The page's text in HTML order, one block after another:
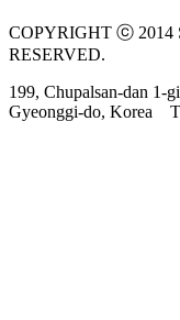
COPYRIGHT ⓒ 2014
RESERVED.
199, Chupalsan-dan 1-
Gyeonggi-do, Korea